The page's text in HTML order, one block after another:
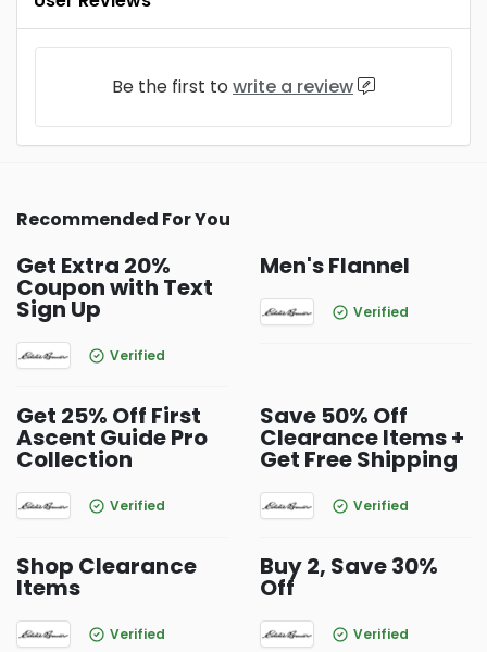
Be the first to write a review
Recommended For You
Get Extra 20%
Coupon with Text
Sign Up
Verified
Men's Flannel
Verified
Get 25% Off First
Ascent Guide Pro
Collection
Verified
Save 50% Off
Clearance Items +
Get Free Shipping
Verified
Shop Clearance
Items
Verified
Buy 2, Save 30%
Off
Verified